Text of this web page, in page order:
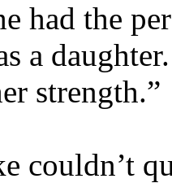
had the
a
strength.”
couldn’t